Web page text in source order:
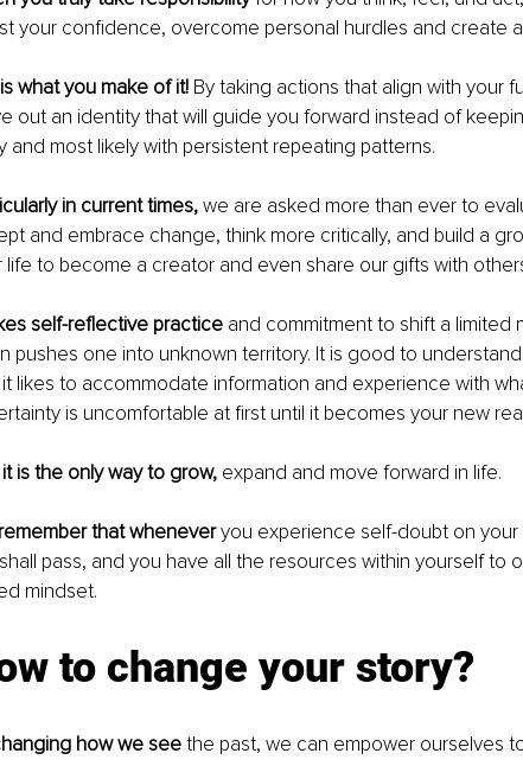
your confidence, overcome personal hurdles and create
what you make of it! By taking actions that align with your
out an identity that will guide you forward instead of
and most likely with persistent repeating patterns.
in current times, we are asked more than ever to
and embrace change, think more critically, and build a
life to become a creator and even share our gifts with
self-reflective practice and commitment to shift a limited
pushes one into unknown territory. It is good to
likes to accommodate information and experience with
is uncomfortable at first until it becomes your new
is the only way to grow, expand and move forward in life.
that whenever you experience self-doubt on your
pass, and you have all the resources within yourself to
mindset.
to change your story?
how we see the past, we can empower ourselves